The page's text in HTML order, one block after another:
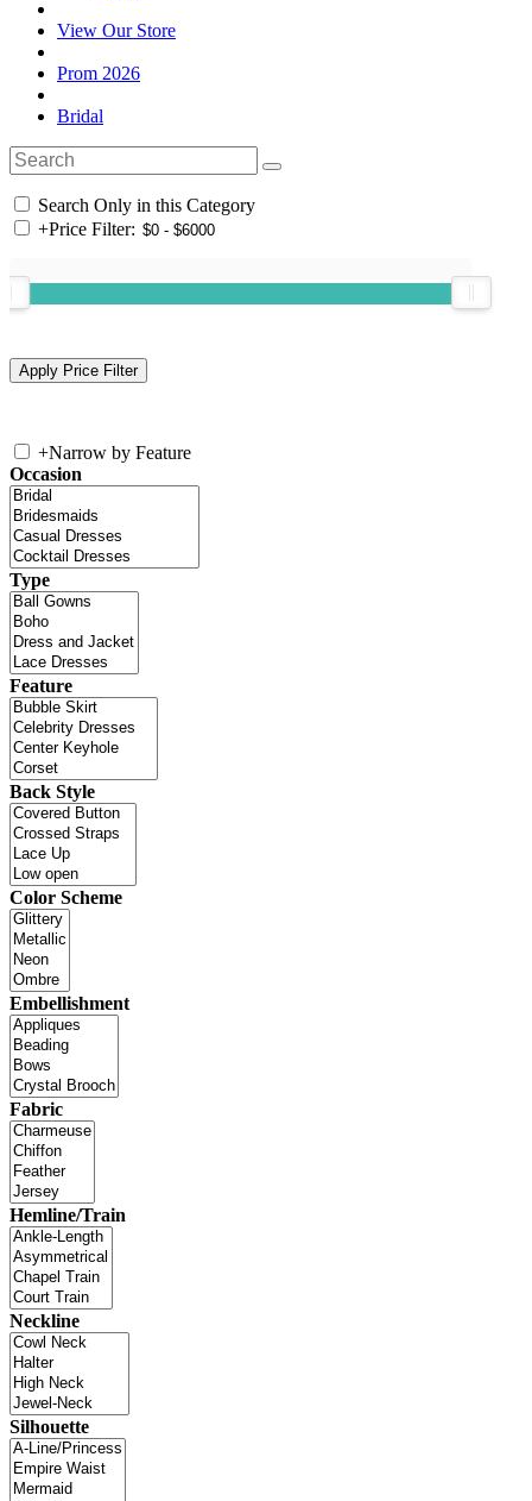
View Our Store
Prom 2026
Bridal
Search Only in this Category
+Price Filter:
+Narrow by Feature
Occasion
Type
Feature
Back Style
Color Scheme
Embellishment
Fabric
Hemline/Train
Neckline
Silhouette